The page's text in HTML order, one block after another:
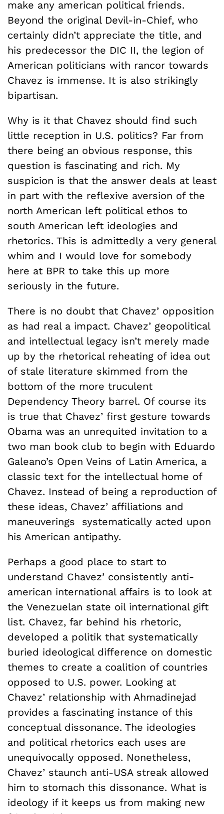
make any american political friends.
Beyond the original Devil-in-Chief, who
certainly didn’t appreciate the title, and
his predecessor the DIC II, the legion of
American politicians with rancor towards
Chavez is immense. It is also strikingly
bipartisan.
Why is it that Chavez should find such
little reception in U.S. politics? Far from
there being an obvious response, this
question is fascinating and rich. My
suspicion is that the answer deals at least
in part with the reflexive aversion of the
north American left political ethos to
south American left ideologies and
rhetorics. This is admittedly a very general
whim and I would love for somebody
here at BPR to take this up more
seriously in the future.
There is no doubt that Chavez’ opposition
as had real a impact. Chavez’ geopolitical
and intellectual legacy isn’t merely made
up by the rhetorical reheating of idea out
of stale literature skimmed from the
bottom of the more truculent
Dependency Theory barrel. Of course its
is true that Chavez’ first gesture towards
Obama was an unrequited invitation to a
two man book club to begin with Eduardo
Galeano’s Open Veins of Latin America, a
classic text for the intellectual home of
Chavez. Instead of being a reproduction of
these ideas, Chavez’ affiliations and
maneuverings systematically acted upon
his American antipathy.
Perhaps a good place to start to
understand Chavez’ consistently anti-
american international affairs is to look at
the Venezuelan state oil international gift
list. Chavez, far behind his rhetoric,
developed a politik that systematically
buried ideological difference on domestic
themes to create a coalition of countries
opposed to U.S. power. Looking at
Chavez’ relationship with Ahmadinejad
provides a fascinating instance of this
conceptual dissonance. The ideologies
and political rhetorics each uses are
unequivocally opposed. Nonetheless,
Chavez’ staunch anti-USA streak allowed
him to stomach this dissonance. What is
ideology if it keeps us from making new